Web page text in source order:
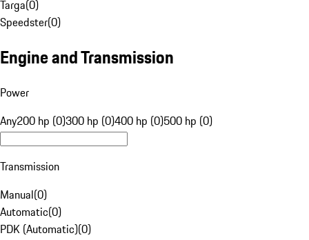
Targa(0)
Speedster(0)
Engine and Transmission
Power
Any200 hp (0)300 hp (0)400 hp (0)500 hp (0)
Transmission
Manual(0)
Automatic(0)
PDK (Automatic)(0)